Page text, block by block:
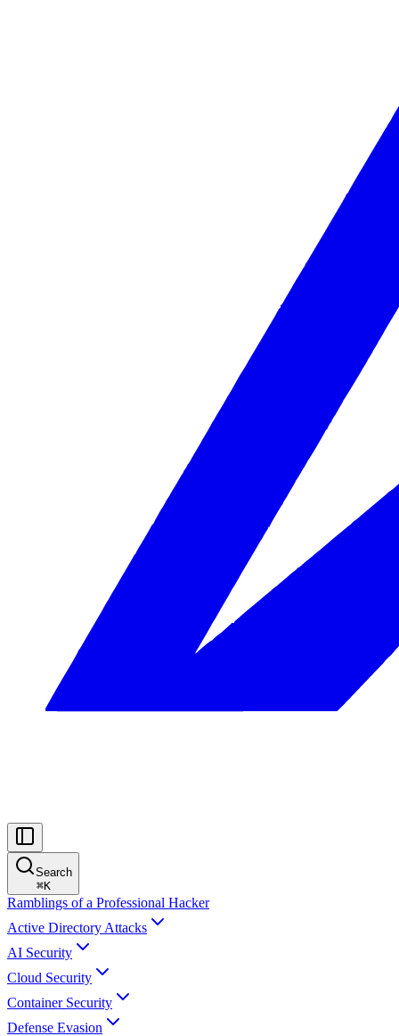
Search
⌘K
Ramblings of a Professional Hacker
Active Directory Attacks
AI Security
Cloud Security
Container Security
Defense Evasion